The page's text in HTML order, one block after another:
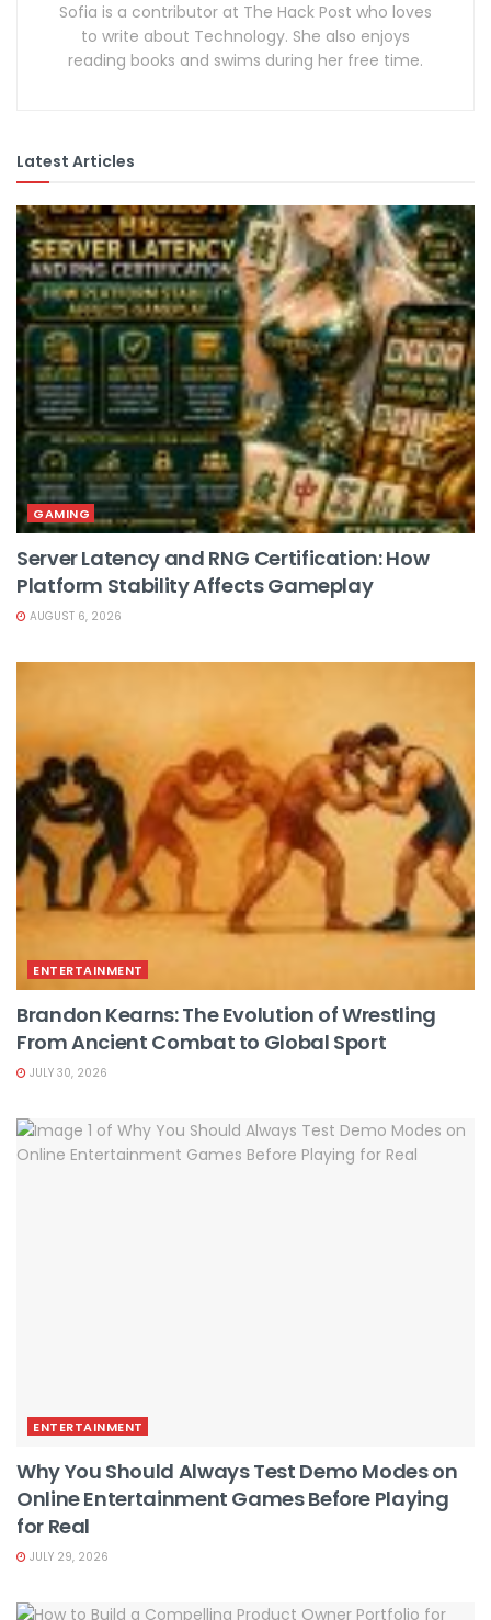
Sofia is a contributor at The Hack Post who loves
to write about Technology. She also enjoys
reading books and swims during her free time.
Latest Articles
GAMING
Server Latency and RNG Certification: How
Platform Stability Affects Gameplay
AUGUST 6, 2026
ENTERTAINMENT
Brandon Kearns: The Evolution of Wrestling
From Ancient Combat to Global Sport
JULY 30, 2026
ENTERTAINMENT
Why You Should Always Test Demo Modes on
Online Entertainment Games Before Playing
for Real
JULY 29, 2026